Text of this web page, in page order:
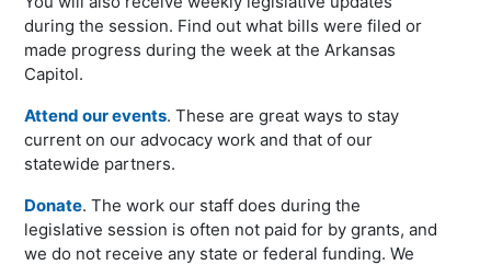
during the session. Find out what bills were filed or
made progress during the week at the Arkansas
Capitol.
Attend our events. These are great ways to stay
current on our advocacy work and that of our
statewide partners.
Donate. The work our staff does during the
legislative session is often not paid for by grants, and
we do not receive any state or federal funding. We